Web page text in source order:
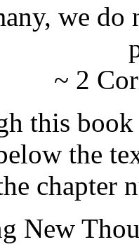
we do
~ 2
this
the
chapter
New